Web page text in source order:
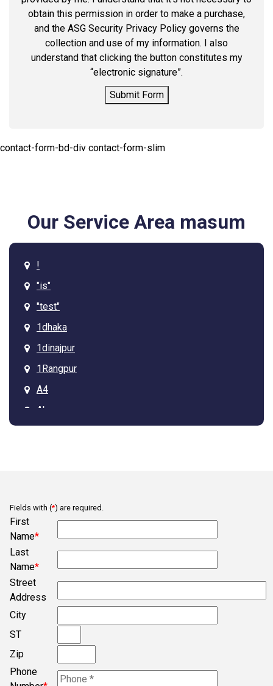
obtain this permission in order to make a purchase,
and the ASG Security Privacy Policy governs the
collection and use of my information. I also
understand that clicking the button constitutes my
“electronic signature”.
Submit Form
contact-form-bd-div contact-form-slim
Our Service Area masum
!
"is"
"test"
1dhaka
1dinajpur
1Rangpur
A4
Ab
Belmont
Bob
Bogura
Chesnee
Cowpens
Fields with (*) are required.
First
Name*
Last
Name*
Street
Address
City
ST
Zip
Phone